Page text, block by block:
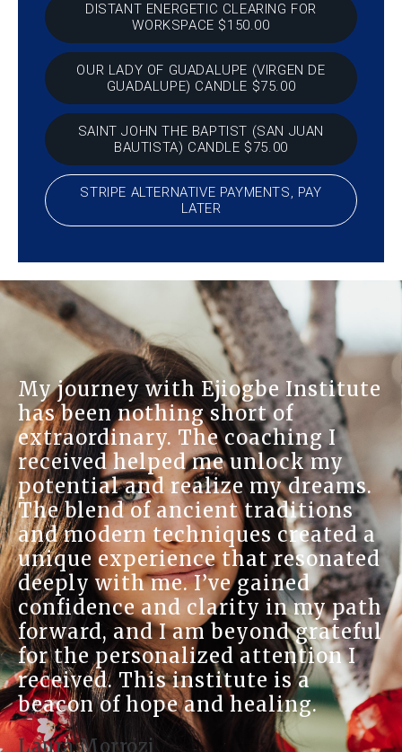
DISTANT ENERGETIC CLEARING FOR
WORKSPACE $150.00
OUR LADY OF GUADALUPE (VIRGEN DE
GUADALUPE) CANDLE $75.00
SAINT JOHN THE BAPTIST (SAN JUAN
BAUTISTA) CANDLE $75.00
STRIPE ALTERNATIVE PAYMENTS, PAY
LATER
My journey with Ejiogbe Institute
has been nothing short of
extraordinary. The coaching I
received helped me unlock my
potential and realize my dreams.
The blend of ancient traditions
and modern techniques created a
unique experience that resonated
deeply with me. I’ve gained
confidence and clarity in my path
forward, and I am beyond grateful
for the personalized attention I
received. This institute is a
beacon of hope and healing.
Laura Morrozi